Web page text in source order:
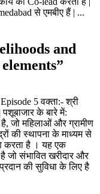
से एमबीए हैं | ...
and
5 वक्ता:- श्री
के बारे में:
जो महिलाओं और ग्रामीण
की स्थापना के माध्यम से
करता है । यह एक
जो संभावित खरीदार और
की सुविधा के लिए है